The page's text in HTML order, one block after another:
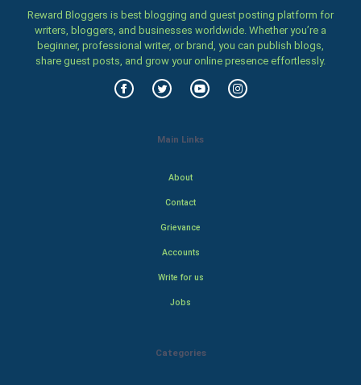
Reward Bloggers is best blogging and guest posting platform for
writers, bloggers, and businesses worldwide. Whether you’re a
beginner, professional writer, or brand, you can publish blogs,
share guest posts, and grow your online presence effortlessly.
Main Links
About
Contact
Grievance
Accounts
Write for us
Jobs
Categories